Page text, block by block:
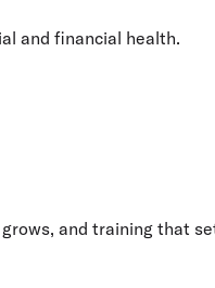
and financial health.
and training that